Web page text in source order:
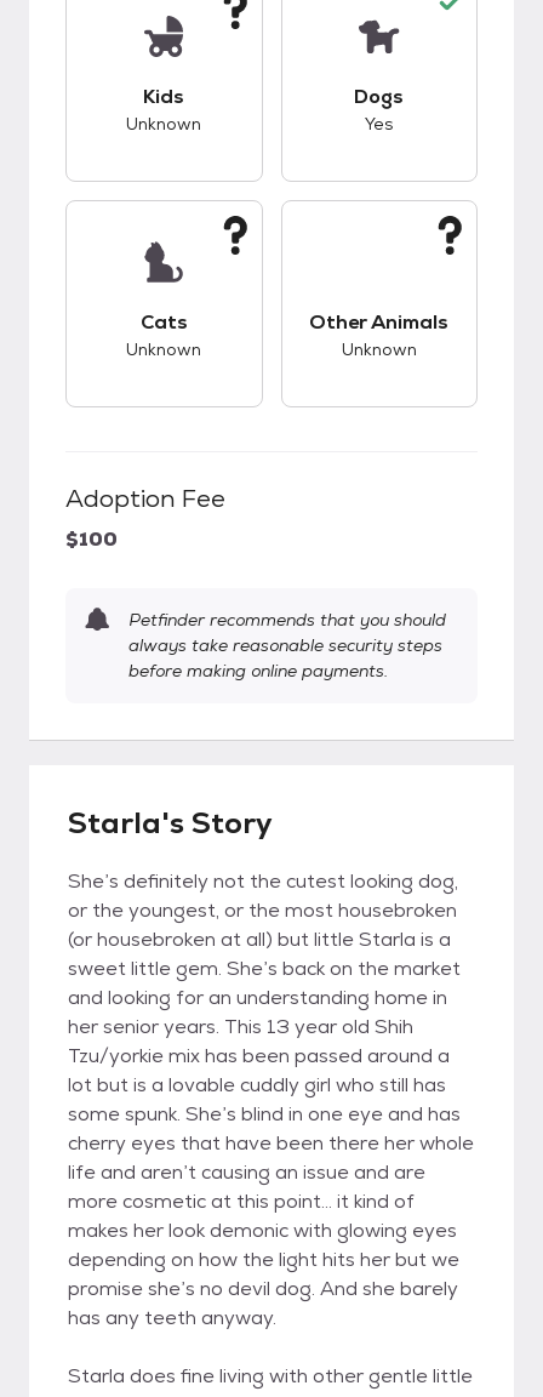
Kids
Unknown
Dogs
Yes
Cats
Unknown
Other Animals
Unknown
Adoption Fee
$100
Petfinder recommends that you should
always take reasonable security steps
before making online payments.
Starla's Story
She’s definitely not the cutest looking dog,
or the youngest, or the most housebroken
(or housebroken at all) but little Starla is a
sweet little gem. She’s back on the market
and looking for an understanding home in
her senior years. This 13 year old Shih
Tzu/yorkie mix has been passed around a
lot but is a lovable cuddly girl who still has
some spunk. She’s blind in one eye and has
cherry eyes that have been there her whole
life and aren’t causing an issue and are
more cosmetic at this point… it kind of
makes her look demonic with glowing eyes
depending on how the light hits her but we
promise she’s no devil dog. And she barely
has any teeth anyway.
Starla does fine living with other gentle little